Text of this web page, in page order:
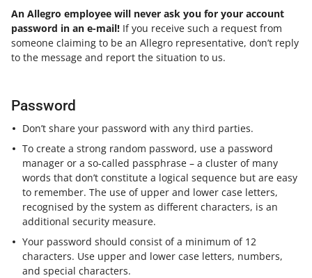
An Allegro employee will never ask you for your account
password in an e-mail! If you receive such a request from
someone claiming to be an Allegro representative, don’t reply
to the message and report the situation to us.
Password
Don’t share your password with any third parties.
To create a strong random password, use a password
manager or a so-called passphrase – a cluster of many
words that don’t constitute a logical sequence but are easy
to remember. The use of upper and lower case letters,
recognised by the system as different characters, is an
additional security measure.
Your password should consist of a minimum of 12
characters. Use upper and lower case letters, numbers,
and special characters.